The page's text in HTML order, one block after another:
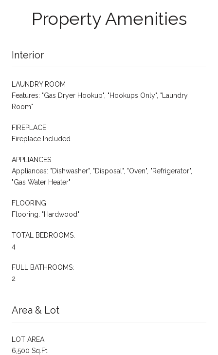
Property Amenities
Interior
LAUNDRY ROOM
Features: "Gas Dryer Hookup", "Hookups Only", "Laundry
Room"
FIREPLACE
Fireplace Included
APPLIANCES
Appliances: "Dishwasher", "Disposal", "Oven", "Refrigerator",
"Gas Water Heater"
FLOORING
Flooring: "Hardwood"
TOTAL BEDROOMS:
4
FULL BATHROOMS:
2
Area & Lot
LOT AREA
6,500 Sq.Ft.